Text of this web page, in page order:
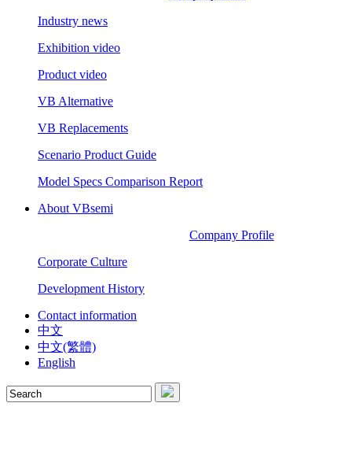
Industry news
Exhibition video
Product video
VB Alternative
VB Replacements
Scenario Product Guide
Model Specs Comparison Report
About VBsemi
Company Profile
Corporate Culture
Development History
Contact information
中文
中文(繁體)
English